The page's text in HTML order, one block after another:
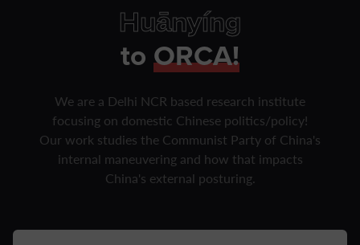
than encouraging new forms of strategic or symbolic
Huānyíng
toORCA!
We are a Delhi NCR based research institute
focusing on domestic Chinese politics/policy!
Our work studies the Communist Party of China's
internal maneuvering and how that impacts
China's external posturing.